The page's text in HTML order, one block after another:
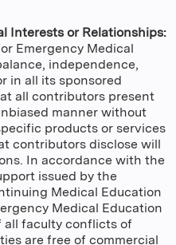
Interests or Relationships:
Emergency Medical
independence,
in all its sponsored
all contributors present
manner without
products or services
contributors disclose will
In accordance with the
issued by the
Medical Education
Medical Education
all faculty conflicts of
are free of commercial